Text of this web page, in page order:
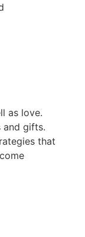
as love.
and gifts.
that